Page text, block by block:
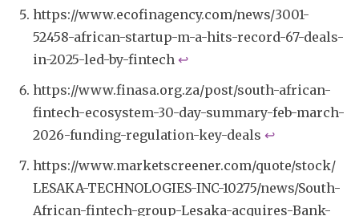
https://www.ecofinagency.com/news/3001-
52458-african-startup-m-a-hits-record-67-deals-
in-2025-led-by-fintech ↩︎
https://www.finasa.org.za/post/south-african-
fintech-ecosystem-30-day-summary-feb-march-
2026-funding-regulation-key-deals ↩︎
https://www.marketscreener.com/quote/stock/
LESAKA-TECHNOLOGIES-INC-10275/news/South-
African-fintech-group-Lesaka-acquires-Bank-